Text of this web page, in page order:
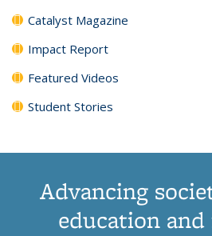
Catalyst Magazine
Impact Report
Featured Videos
Student Stories
Advancing
education and